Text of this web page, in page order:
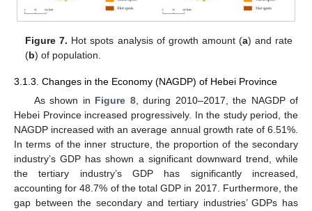
Figure 7. Hot spots analysis of growth amount (a) and rate
(b) of population.
3.1.3. Changes in the Economy (NAGDP) of Hebei Province
As shown in Figure 8, during 2010–2017, the NAGDP of
Hebei Province increased progressively. In the study period, the
NAGDP increased with an average annual growth rate of 6.51%.
In terms of the inner structure, the proportion of the secondary
industry’s GDP has shown a significant downward trend, while
the tertiary industry’s GDP has significantly increased,
accounting for 48.7% of the total GDP in 2017. Furthermore, the
gap between the secondary and tertiary industries’ GDPs has